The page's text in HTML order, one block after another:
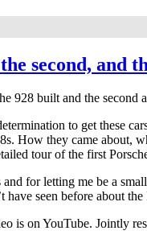
second, and
928 built and the
to get these
How they came about,
tour of the first
for letting me be a
seen before about the
is on YouTube. Jointly